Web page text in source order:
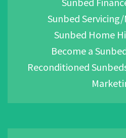
Sunbed
Sunbed Home
Become a
Reconditioned